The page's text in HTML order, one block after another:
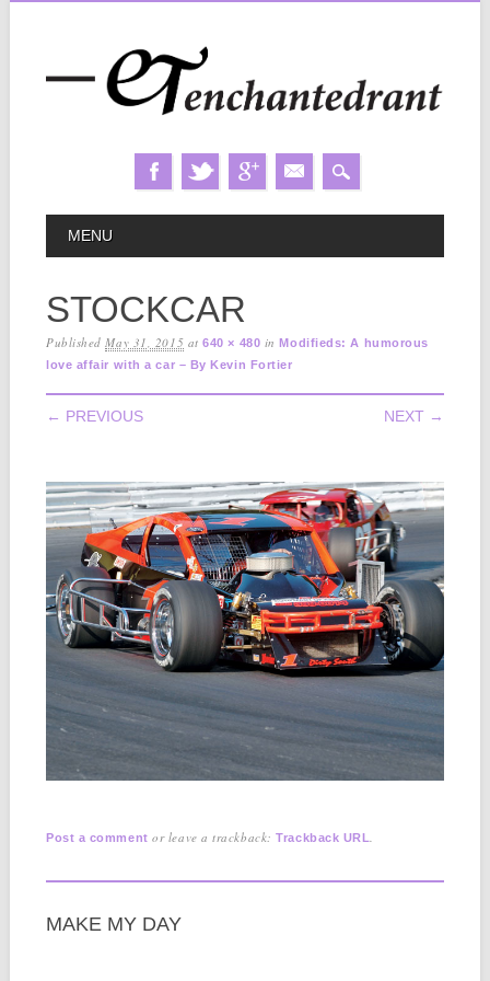
MAIN MENU
MENU
STOCKCAR
PublishedMay 31, 2015 at640 × 480 inModifieds: A humorous
love affair with a car – By Kevin Fortier
← PREVIOUS NEXT →
Post a comment or leave a trackback:Trackback URL.
MAKE MY DAY